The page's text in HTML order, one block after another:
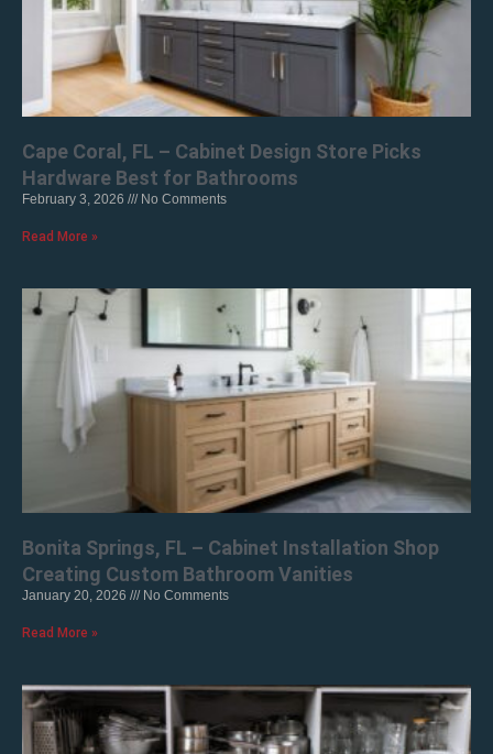
Cape Coral, FL – Cabinet Design Store Picks
Hardware Best for Bathrooms
February 3, 2026 No Comments
Read More »
Bonita Springs, FL – Cabinet Installation Shop
Creating Custom Bathroom Vanities
January 20, 2026 No Comments
Read More »